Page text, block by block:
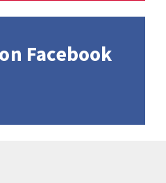
Facebook